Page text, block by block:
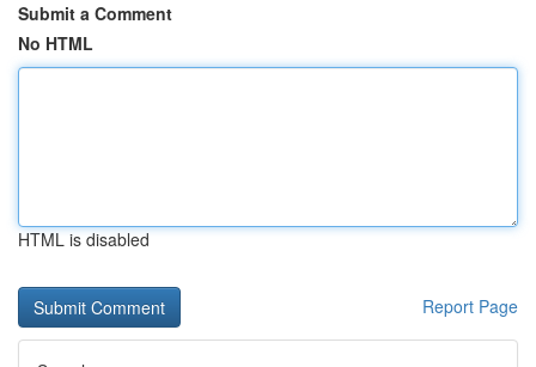
Submit a Comment
No HTML
HTML is disabled
Report Page